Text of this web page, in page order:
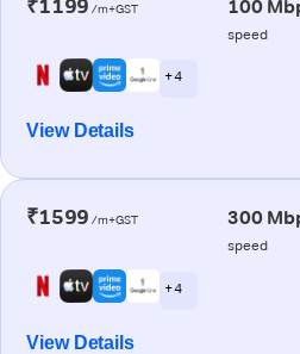
₹1199 /m+GST 100
speed
+ 4
View Details
₹1599 /m+GST 300
speed
+ 4
View Details